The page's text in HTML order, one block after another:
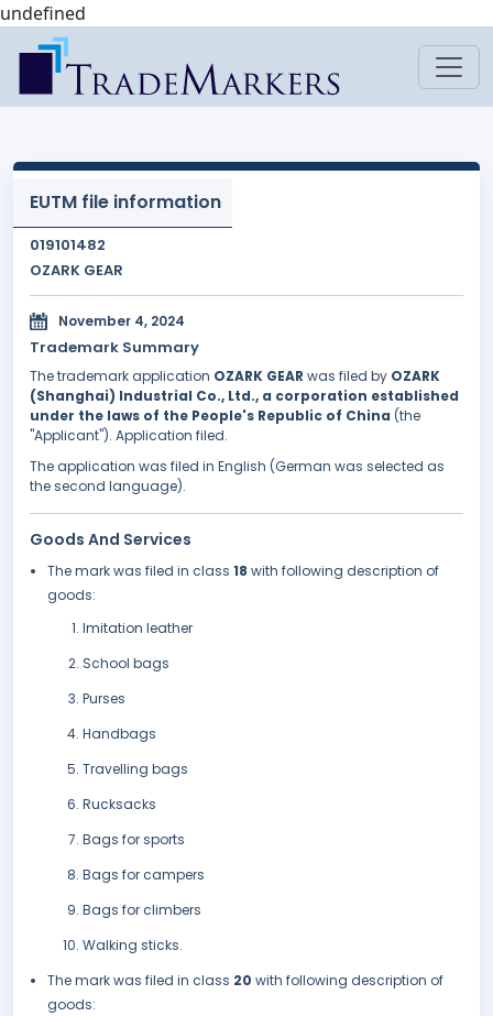
undefined
EUTM file information
019101482
OZARK GEAR
November 4, 2024
Trademark Summary
The trademark application OZARK GEAR was filed by OZARK
(Shanghai) Industrial Co., Ltd., a corporation established
under the laws of the People's Republic of China (the
"Applicant"). Application filed.
The application was filed in English (German was selected as
the second language).
Goods And Services
The mark was filed in class 18 with following description of
goods:
Imitation leather
School bags
Purses
Handbags
Travelling bags
Rucksacks
Bags for sports
Bags for campers
Bags for climbers
Walking sticks.
The mark was filed in class 20 with following description of
goods: